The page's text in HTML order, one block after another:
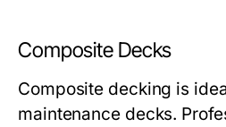
Composite Decks
Composite decking is
maintenance decks.